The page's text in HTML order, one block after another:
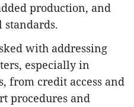
production, and
with addressing
especially in
from credit access and
procedures and